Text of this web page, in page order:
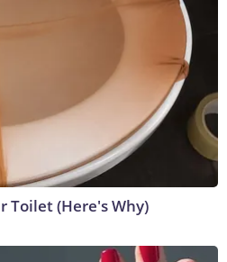
Toilet (Here's Why)